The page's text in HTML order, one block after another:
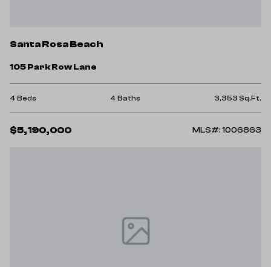
Santa Rosa Beach
105 Park Row Lane
4 Beds 4 Baths 3,353 Sq.Ft.
$5,190,000 MLS#: 1006863